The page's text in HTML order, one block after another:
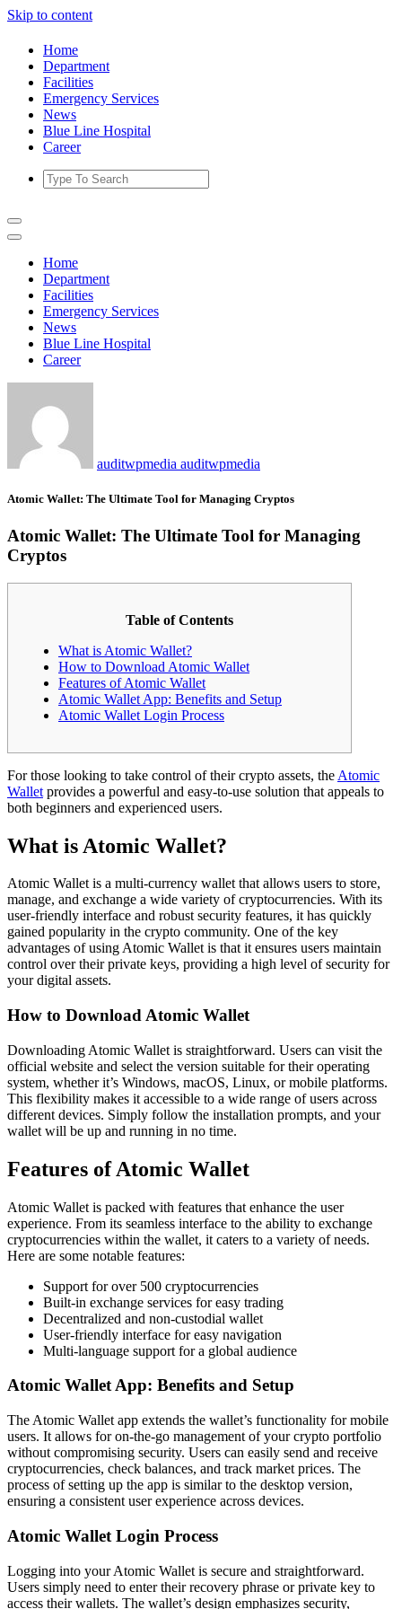
Skip to content
Home
Department
Facilities
Emergency Services
News
Blue Line Hospital
Career
Home
Department
Facilities
Emergency Services
News
Blue Line Hospital
Career
auditwpmedia auditwpmedia
Atomic Wallet: The Ultimate Tool for Managing Cryptos
Atomic Wallet: The Ultimate Tool for Managing
Cryptos
Table of Contents
What is Atomic Wallet?
How to Download Atomic Wallet
Features of Atomic Wallet
Atomic Wallet App: Benefits and Setup
Atomic Wallet Login Process
For those looking to take control of their crypto assets, the Atomic
Wallet provides a powerful and easy-to-use solution that appeals to
both beginners and experienced users.
What is Atomic Wallet?
Atomic Wallet is a multi-currency wallet that allows users to store,
manage, and exchange a wide variety of cryptocurrencies. With its
user-friendly interface and robust security features, it has quickly
gained popularity in the crypto community. One of the key
advantages of using Atomic Wallet is that it ensures users maintain
control over their private keys, providing a high level of security for
your digital assets.
How to Download Atomic Wallet
Downloading Atomic Wallet is straightforward. Users can visit the
official website and select the version suitable for their operating
system, whether it’s Windows, macOS, Linux, or mobile platforms.
This flexibility makes it accessible to a wide range of users across
different devices. Simply follow the installation prompts, and your
wallet will be up and running in no time.
Features of Atomic Wallet
Atomic Wallet is packed with features that enhance the user
experience. From its seamless interface to the ability to exchange
cryptocurrencies within the wallet, it caters to a variety of needs.
Here are some notable features:
Support for over 500 cryptocurrencies
Built-in exchange services for easy trading
Decentralized and non-custodial wallet
User-friendly interface for easy navigation
Multi-language support for a global audience
Atomic Wallet App: Benefits and Setup
The Atomic Wallet app extends the wallet’s functionality for mobile
users. It allows for on-the-go management of your crypto portfolio
without compromising security. Users can easily send and receive
cryptocurrencies, check balances, and track market prices. The
process of setting up the app is similar to the desktop version,
ensuring a consistent user experience across devices.
Atomic Wallet Login Process
Logging into your Atomic Wallet is secure and straightforward.
Users simply need to enter their recovery phrase or private key to
access their wallets. The wallet’s design emphasizes security,